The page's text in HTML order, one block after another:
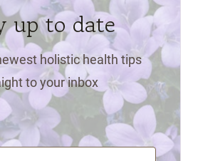
up to date
holistic health tips
to your inbox